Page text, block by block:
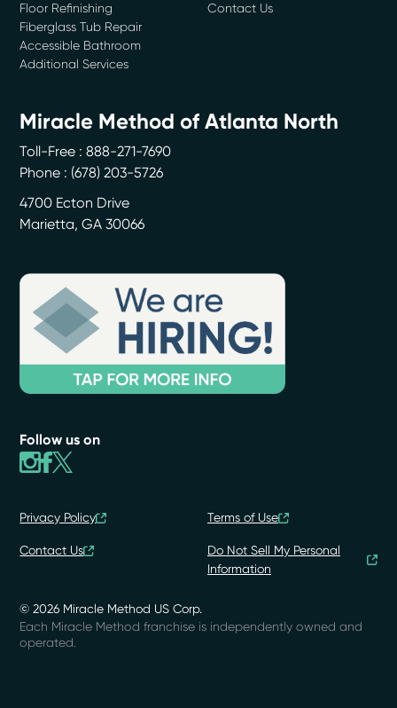
Floor Refinishing
Fiberglass Tub Repair
Accessible Bathroom
Additional Services
Contact Us
Miracle Method of Atlanta North
Toll-Free : 888-271-7690
Phone : (678) 203-5726
4700 Ecton Drive
Marietta,GA 30066
Follow us on
© 2026 Miracle Method US Corp.
Privacy Policy Terms of Use
Contact Us
Do Not Sell My Personal
Information
Each Miracle Method franchise is independently owned and
operated.